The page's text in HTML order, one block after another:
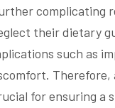
complicating
their dietary
such as
Therefore,
for ensuring a